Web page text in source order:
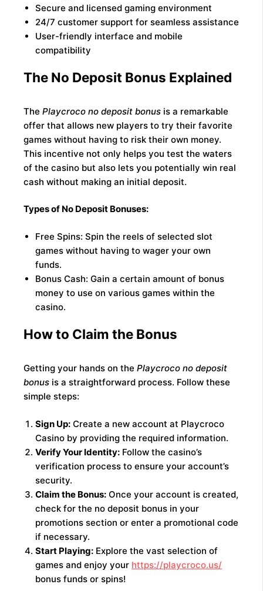
Secure and licensed gaming environment
24/7 customer support for seamless assistance
User-friendly interface and mobile
compatibility
The No Deposit Bonus Explained
ThePlaycroco no deposit bonus is a remarkable
offer that allows new players to try their favorite
games without having to risk their own money.
This incentive not only helps you test the waters
of the casino but also lets you potentially win real
cash without making an initial deposit.
Types of No Deposit Bonuses:
Free Spins: Spin the reels of selected slot
games without having to wager your own
funds.
Bonus Cash: Gain a certain amount of bonus
money to use on various games within the
casino.
How to Claim the Bonus
Getting your hands on thePlaycroco no deposit
bonus is a straightforward process. Follow these
simple steps:
Sign Up: Create a new account at Playcroco
Casino by providing the required information.
Verify Your Identity: Follow the casino’s
verification process to ensure your account’s
security.
Claim the Bonus: Once your account is created,
check for the no deposit bonus in your
promotions section or enter a promotional code
if necessary.
Start Playing: Explore the vast selection of
games and enjoy your https://playcroco.us/
bonus funds or spins!